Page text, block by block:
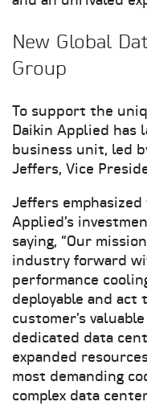
New Global
Group
To support the
Daikin Applied has
business unit, led
Jeffers, Vice
Jeffers
Applied’s
saying, “Our
industry forward
performance
deployable and
customer’s
dedicated data
expanded
most demanding
complex data